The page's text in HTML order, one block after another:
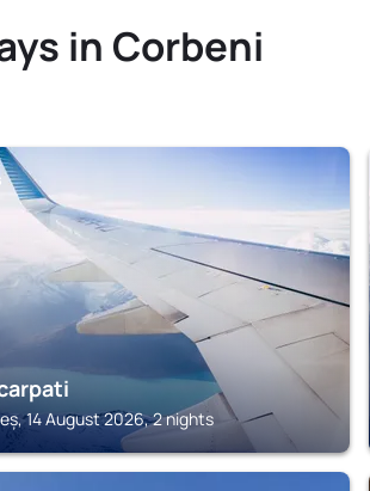
in Corbeni
14 August 2026, 2 nights